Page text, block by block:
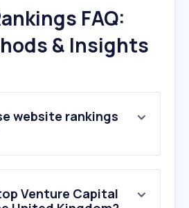
FAQ:
& Insights
website rankings
Venture Capital